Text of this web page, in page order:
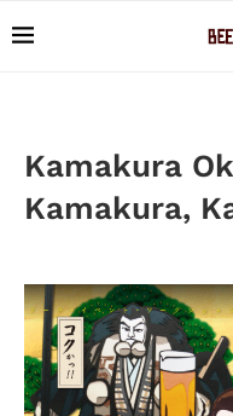
Kamakura
Kamakura,